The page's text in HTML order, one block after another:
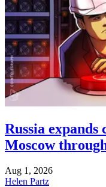
Russia
Moscow
Aug 1, 2026
Helen Partz